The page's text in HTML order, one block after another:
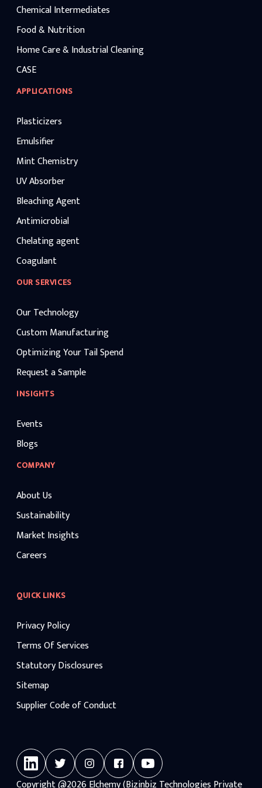
Chemical Intermediates
Food & Nutrition
Home Care & Industrial Cleaning
CASE
APPLICATIONS
Plasticizers
Emulsifier
Mint Chemistry
UV Absorber
Bleaching Agent
Antimicrobial
Chelating agent
Coagulant
OUR SERVICES
Our Technology
Custom Manufacturing
Optimizing Your Tail Spend
Request a Sample
INSIGHTS
Events
Blogs
COMPANY
About Us
Sustainability
Market Insights
Careers
QUICK LINKS
Privacy Policy
Terms Of Services
Statutory Disclosures
Sitemap
Supplier Code of Conduct
Copyright@2026Elchemy (Bizinbiz Technologies Private